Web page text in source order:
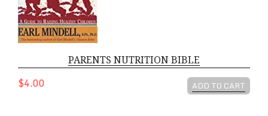
PARENTS NUTRITION BIBLE
$4.00 ADD TO CART